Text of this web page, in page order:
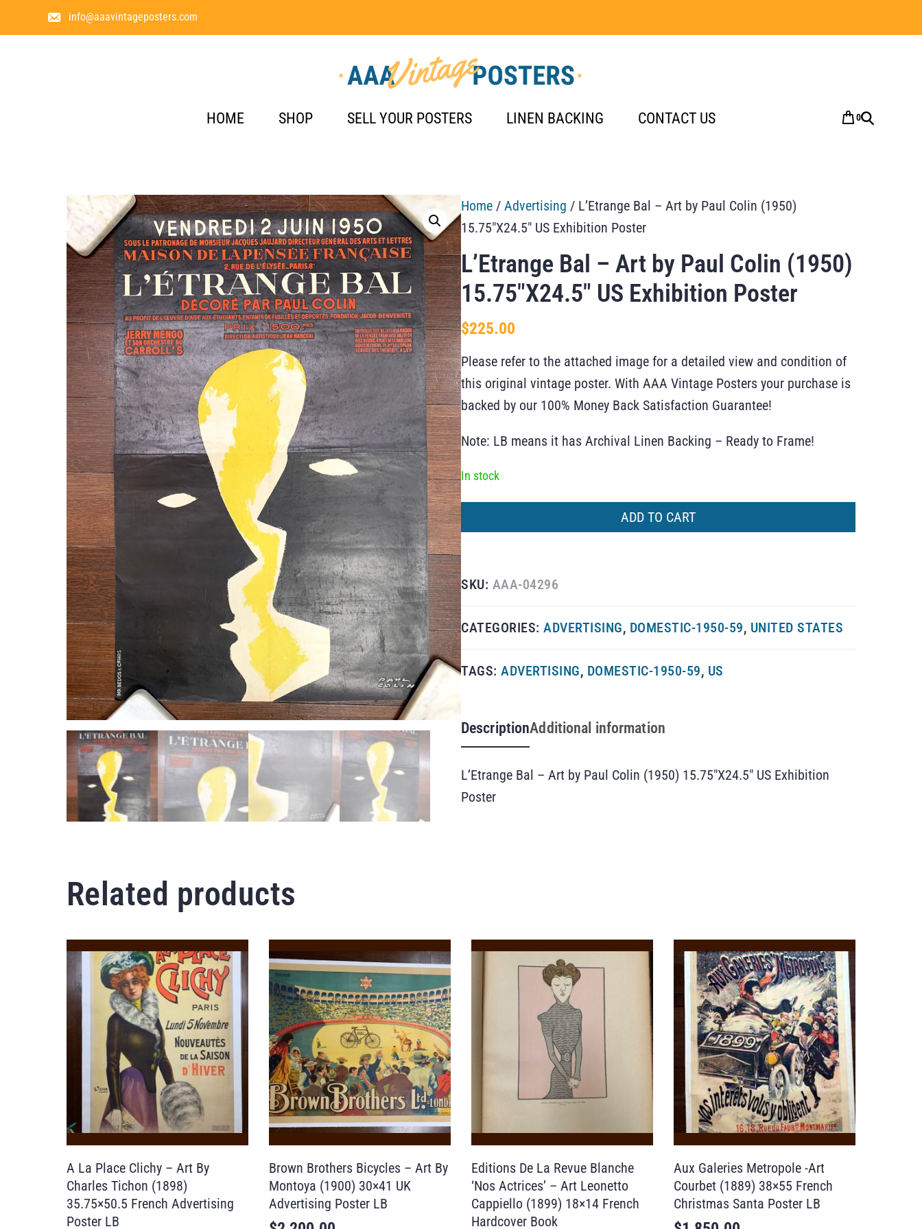
info@aaavintageposters.com
HOME SHOP SELL YOUR POSTERS LINEN BACKING CONTACT US 0
Home / Advertising / L’Etrange Bal – Art by Paul Colin (1950)
15.75″X24.5″ US Exhibition Poster
L’Etrange Bal – Art by Paul Colin (1950)
15.75″X24.5″ US Exhibition Poster
$225.00
Please refer to the attached image for a detailed view and condition of
this original vintage poster. With AAA Vintage Posters your purchase is
backed by our 100% Money Back Satisfaction Guarantee!
Note: LB means it has Archival Linen Backing – Ready to Frame!
In stock
ADD TO CART
SKU: AAA-04296
CATEGORIES: ADVERTISING, DOMESTIC-1950-59, UNITED STATES
TAGS: ADVERTISING, DOMESTIC-1950-59, US
DescriptionAdditional information
L’Etrange Bal – Art by Paul Colin (1950) 15.75″X24.5″ US Exhibition
Poster
Related products
A La Place Clichy – Art By
Charles Tichon (1898)
35.75×50.5 French Advertising
Poster LB
Brown Brothers Bicycles – Art By
Montoya (1900) 30×41 UK
Advertising Poster LB
Editions De La Revue Blanche
‘Nos Actrices’ – Art Leonetto
Cappiello (1899) 18×14 French
Hardcover Book
Aux Galeries Metropole -Art
Courbet (1889) 38×55 French
Christmas Santa Poster LB